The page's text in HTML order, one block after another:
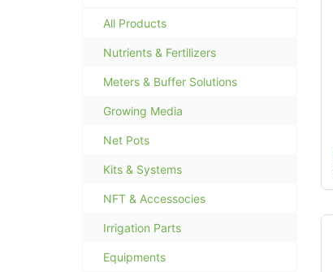
All Products
Nutrients & Fertilizers
Meters & Buffer Solutions
Growing Media
Net Pots
Kits & Systems
NFT & Accessocies
Irrigation Parts
Equipments